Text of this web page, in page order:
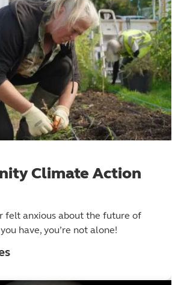
Climate Action
felt anxious about the future of
have, you’re not alone!